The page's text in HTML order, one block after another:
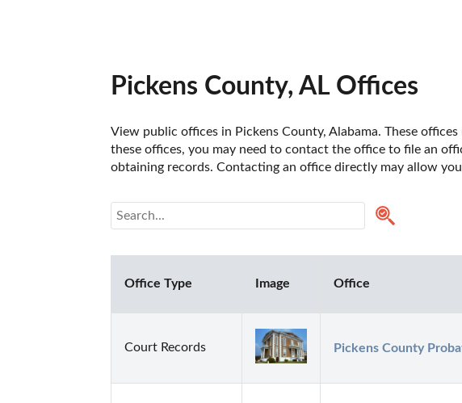
Pickens County, AL Offices
View public offices in Pickens County, Alabama. These
these offices, you may need to contact the office to file an
obtaining records. Contacting an office directly may allow
Office Type Image Office
Court Records Pickens County